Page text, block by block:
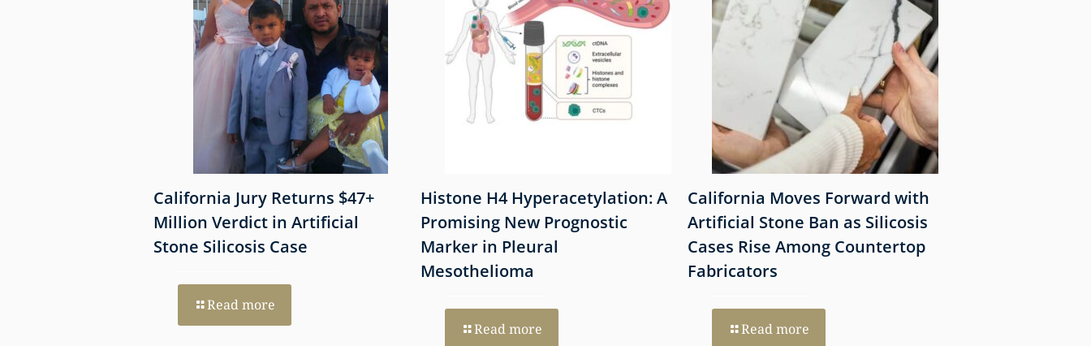
California Jury Returns $47+
Million Verdict in Artificial
Stone Silicosis Case
Read more
Histone H4 Hyperacetylation: A
Promising New Prognostic
Marker in Pleural
Mesothelioma
Read more
California Moves Forward with
Artificial Stone Ban as Silicosis
Cases Rise Among Countertop
Fabricators
Read more